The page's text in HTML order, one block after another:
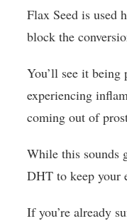
Flax Seed is used
block the
You’ll see it being
experiencing
coming out of
While this sounds
DHT to keep your
If you’re already